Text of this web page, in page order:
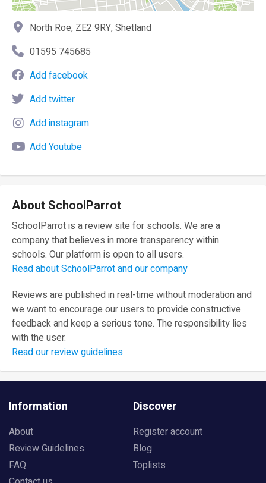
North Roe, ZE2 9RY, Shetland
01595 745685
Add facebook
Add twitter
Add instagram
Add Youtube
About SchoolParrot
SchoolParrot is a review site for schools. We are a
company that believes in more transparency within
schools. Our platform is open to all users.
Read about SchoolParrot and our company
Reviews are published in real-time without moderation and
we want to encourage our users to provide constructive
feedback and keep a serious tone. The responsibility lies
with the user.
Read our review guidelines
Information
About
Review Guidelines
FAQ
Discover
Register account
Blog
Toplists